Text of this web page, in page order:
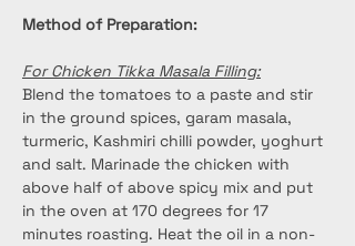
Method of Preparation:
For Chicken Tikka Masala Filling:
Blend the tomatoes to a paste and stir
in the ground spices, garam masala,
turmeric, Kashmiri chilli powder, yoghurt
and salt. Marinade the chicken with
above half of above spicy mix and put
in the oven at 170 degrees for 17
minutes roasting. Heat the oil in a non-